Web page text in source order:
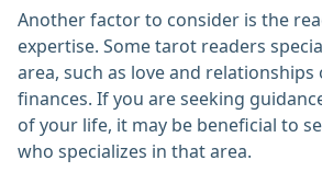
Another factor to consider is the
expertise. Some tarot readers
area, such as love and relationships
finances. If you are seeking
of your life, it may be beneficial to
who specializes in that area.